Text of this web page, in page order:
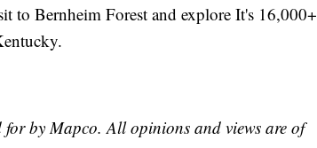
to Bernheim Forest and explore It's 16,000+
by Mapco. All opinions and views are of